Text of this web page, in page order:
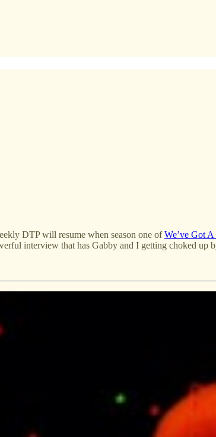
DTP will resume when season one ofWe’ve Got A
interview that has Gabby and I getting choked up